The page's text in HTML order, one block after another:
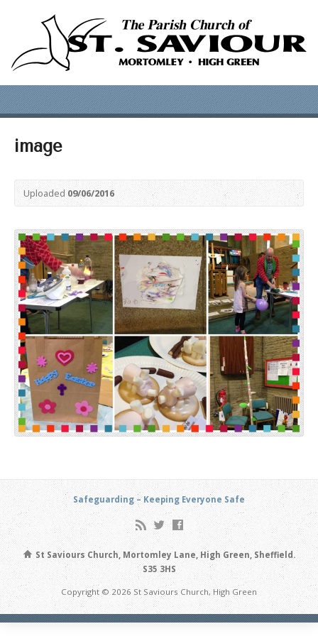
image
Uploaded09/06/2016
Safeguarding – Keeping Everyone Safe
St Saviours Church, Mortomley Lane, High Green, Sheffield.
S35 3HS
Copyright © 2026 St Saviours Church, High Green